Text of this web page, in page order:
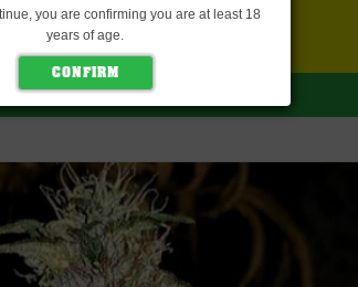
HERE FOR MORE DETAILS
SEEDS)
you are confirming you are at least 18
years of age.